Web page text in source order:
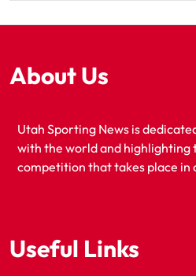
About Us
Utah Sporting News is
with the world and highlighting
competition that takes place in
Useful Links